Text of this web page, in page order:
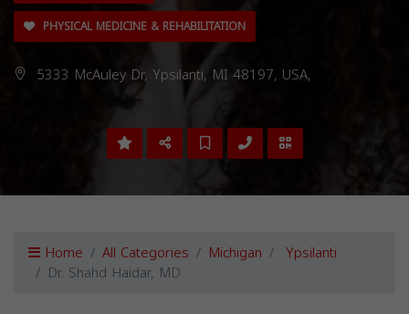
PHYSICAL MEDICINE & REHABILITATION
5333 McAuley Dr, Ypsilanti, MI 48197, USA,
Home All Categories Michigan Ypsilanti
Dr. Shahd Haidar, MD